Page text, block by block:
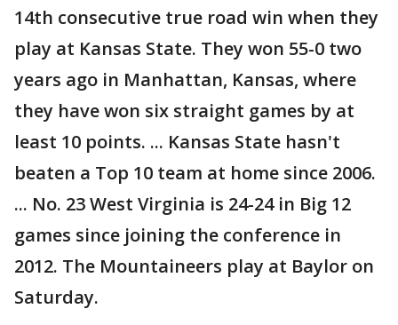
14th consecutive true road win when they
play at Kansas State. They won 55-0 two
years ago in Manhattan, Kansas, where
they have won six straight games by at
least 10 points. ... Kansas State hasn't
beaten a Top 10 team at home since 2006.
... No. 23 West Virginia is 24-24 in Big 12
games since joining the conference in
2012. The Mountaineers play at Baylor on
Saturday.